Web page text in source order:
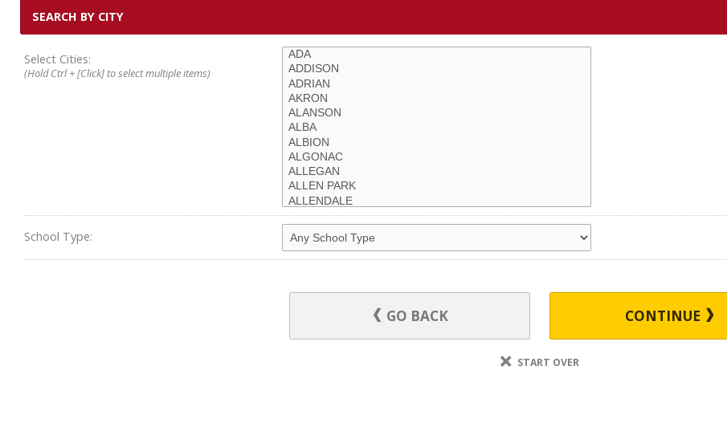
SEARCH BY CITY
Select Cities:
(Hold Ctrl + [Click] to select multiple items)
School Type:
GO BACK CONTINUE
START OVER